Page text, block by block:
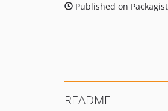
Published on
README